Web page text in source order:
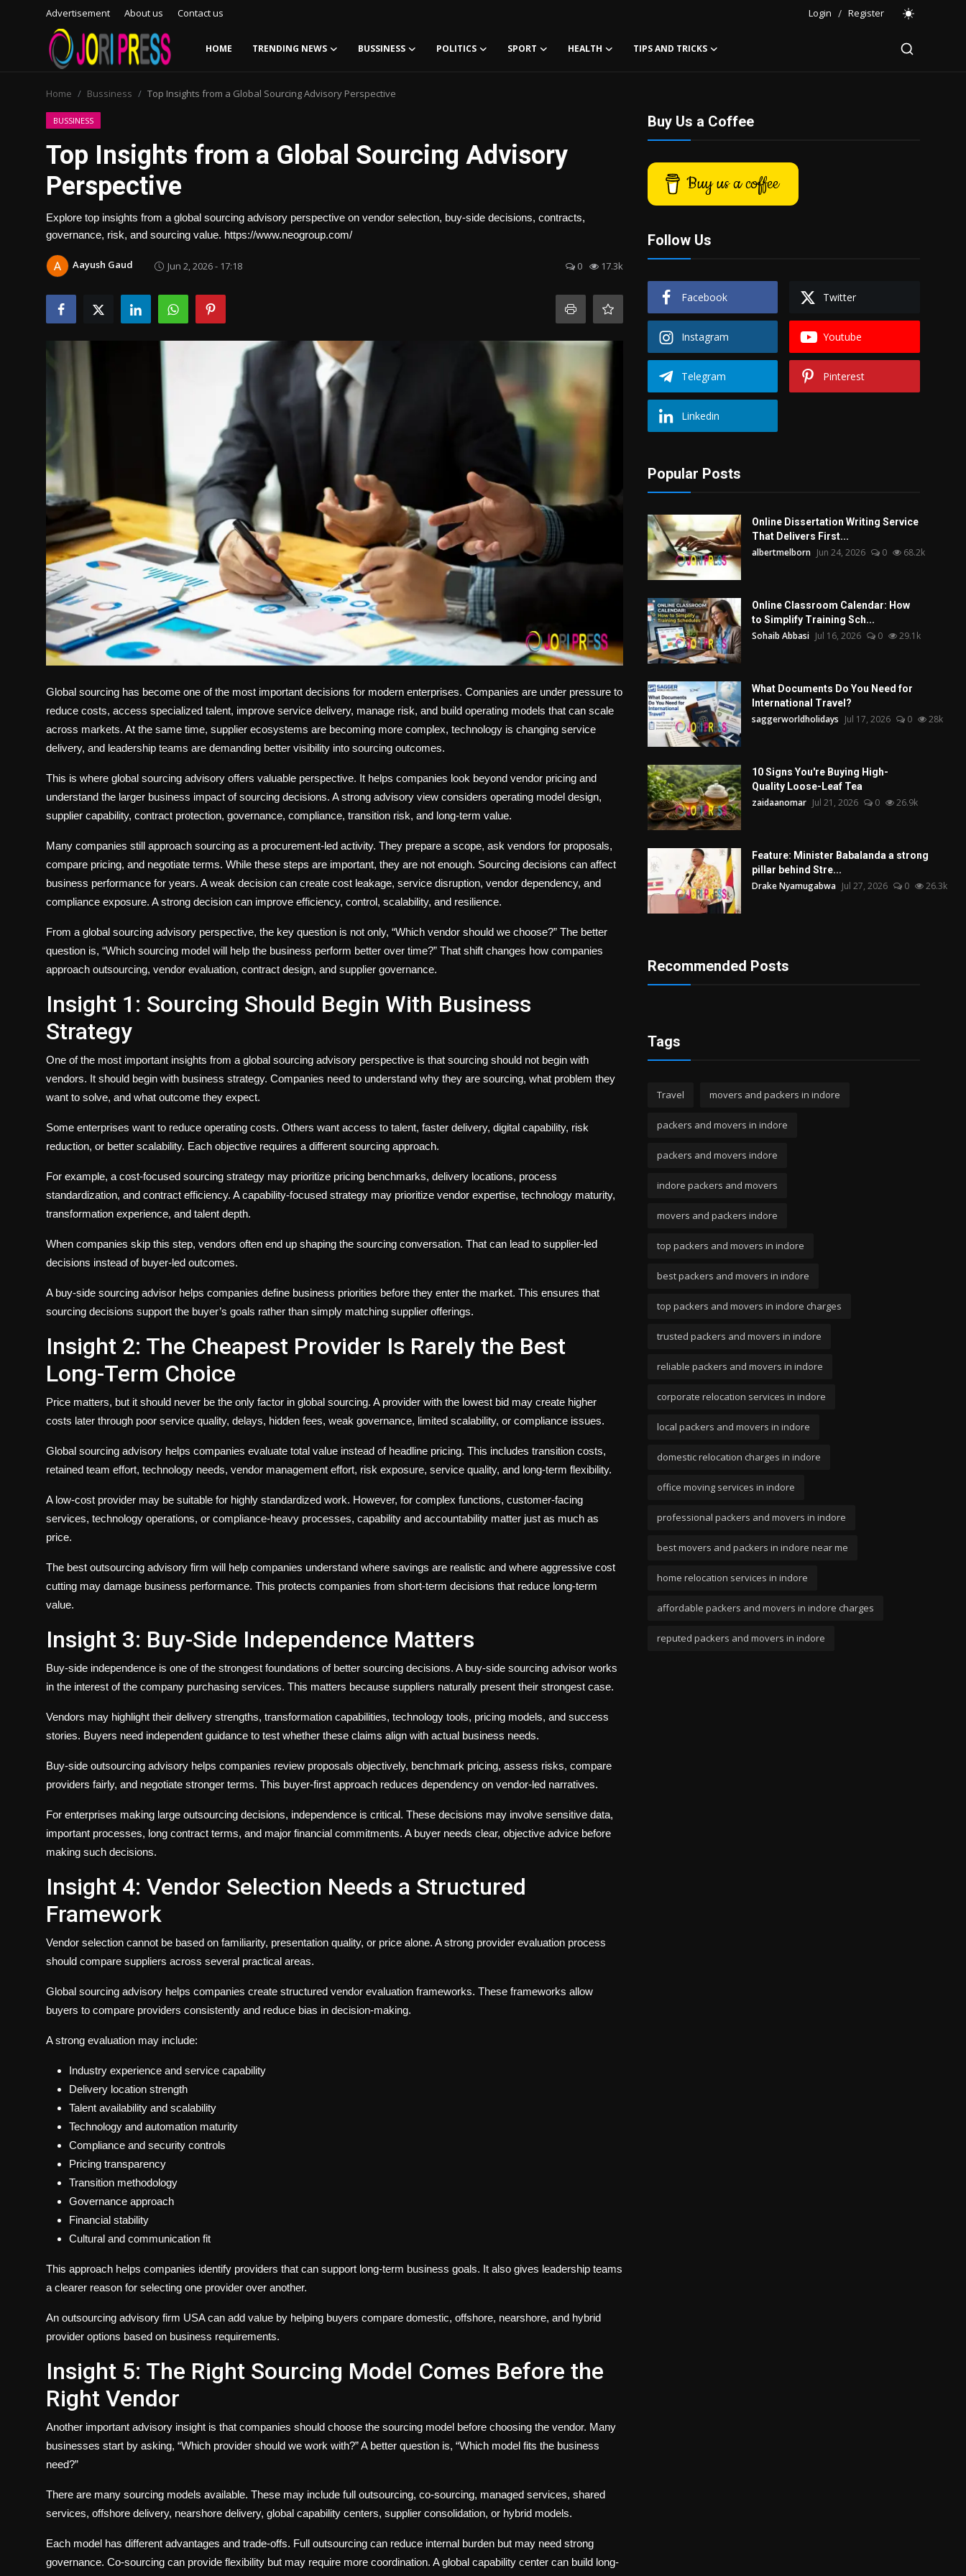
Advertisement About us Contact us Login / Register
HOME TRENDING NEWS BUSSINESS POLITICS SPORT HEALTH TIPS AND TRICKS
Advertisement
Trending News
Contact us
Bussiness
Tips and Tricks
Home Bussiness Top Insights from a Global Sourcing Advisory Perspective
BUSSINESS
Top Insights from a Global Sourcing Advisory
Perspective
Explore top insights from a global sourcing advisory perspective on vendor selection, buy-side decisions, contracts,
governance, risk, and sourcing value. https://www.neogroup.com/
Aayush Gaud Jun 2, 2026 - 17:18 0 17.3k
Global sourcing has become one of the most important decisions for modern enterprises. Companies are under pressure to
reduce costs, access specialized talent, improve service delivery, manage risk, and build operating models that can scale
across markets. At the same time, supplier ecosystems are becoming more complex, technology is changing service
delivery, and leadership teams are demanding better visibility into sourcing outcomes.
This is where global sourcing advisory offers valuable perspective. It helps companies look beyond vendor pricing and
understand the larger business impact of sourcing decisions. A strong advisory view considers operating model design,
supplier capability, contract protection, governance, compliance, transition risk, and long-term value.
Many companies still approach sourcing as a procurement-led activity. They prepare a scope, ask vendors for proposals,
compare pricing, and negotiate terms. While these steps are important, they are not enough. Sourcing decisions can affect
business performance for years. A weak decision can create cost leakage, service disruption, vendor dependency, and
compliance exposure. A strong decision can improve efficiency, control, scalability, and resilience.
From a global sourcing advisory perspective, the key question is not only, “Which vendor should we choose?” The better
question is, “Which sourcing model will help the business perform better over time?” That shift changes how companies
approach outsourcing, vendor evaluation, contract design, and supplier governance.
Insight 1: Sourcing Should Begin With Business
Strategy
One of the most important insights from a global sourcing advisory perspective is that sourcing should not begin with
vendors. It should begin with business strategy. Companies need to understand why they are sourcing, what problem they
want to solve, and what outcome they expect.
Some enterprises want to reduce operating costs. Others want access to talent, faster delivery, digital capability, risk
reduction, or better scalability. Each objective requires a different sourcing approach.
For example, a cost-focused sourcing strategy may prioritize pricing benchmarks, delivery locations, process
standardization, and contract efficiency. A capability-focused strategy may prioritize vendor expertise, technology maturity,
transformation experience, and talent depth.
When companies skip this step, vendors often end up shaping the sourcing conversation. That can lead to supplier-led
decisions instead of buyer-led outcomes.
A buy-side sourcing advisor helps companies define business priorities before they enter the market. This ensures that
sourcing decisions support the buyer’s goals rather than simply matching supplier offerings.
Insight 2: The Cheapest Provider Is Rarely the Best
Long-Term Choice
Price matters, but it should never be the only factor in global sourcing. A provider with the lowest bid may create higher
costs later through poor service quality, delays, hidden fees, weak governance, limited scalability, or compliance issues.
Global sourcing advisory helps companies evaluate total value instead of headline pricing. This includes transition costs,
retained team effort, technology needs, vendor management effort, risk exposure, service quality, and long-term flexibility.
A low-cost provider may be suitable for highly standardized work. However, for complex functions, customer-facing
services, technology operations, or compliance-heavy processes, capability and accountability matter just as much as
price.
The best outsourcing advisory firm will help companies understand where savings are realistic and where aggressive cost
cutting may damage business performance. This protects companies from short-term decisions that reduce long-term
value.
Insight 3: Buy-Side Independence Matters
Buy-side independence is one of the strongest foundations of better sourcing decisions. A buy-side sourcing advisor works
in the interest of the company purchasing services. This matters because suppliers naturally present their strongest case.
Vendors may highlight their delivery strengths, transformation capabilities, technology tools, pricing models, and success
stories. Buyers need independent guidance to test whether these claims align with actual business needs.
Buy-side outsourcing advisory helps companies review proposals objectively, benchmark pricing, assess risks, compare
providers fairly, and negotiate stronger terms. This buyer-first approach reduces dependency on vendor-led narratives.
For enterprises making large outsourcing decisions, independence is critical. These decisions may involve sensitive data,
important processes, long contract terms, and major financial commitments. A buyer needs clear, objective advice before
making such decisions.
Insight 4: Vendor Selection Needs a Structured
Framework
Vendor selection cannot be based on familiarity, presentation quality, or price alone. A strong provider evaluation process
should compare suppliers across several practical areas.
Global sourcing advisory helps companies create structured vendor evaluation frameworks. These frameworks allow
buyers to compare providers consistently and reduce bias in decision-making.
A strong evaluation may include:
Industry experience and service capability
Delivery location strength
Talent availability and scalability
Technology and automation maturity
Compliance and security controls
Pricing transparency
Transition methodology
Governance approach
Financial stability
Cultural and communication fit
This approach helps companies identify providers that can support long-term business goals. It also gives leadership teams
a clearer reason for selecting one provider over another.
An outsourcing advisory firm USA can add value by helping buyers compare domestic, offshore, nearshore, and hybrid
provider options based on business requirements.
Insight 5: The Right Sourcing Model Comes Before the
Right Vendor
Another important advisory insight is that companies should choose the sourcing model before choosing the vendor. Many
businesses start by asking, “Which provider should we work with?” A better question is, “Which model fits the business
need?”
There are many sourcing models available. These may include full outsourcing, co-sourcing, managed services, shared
services, offshore delivery, nearshore delivery, global capability centers, supplier consolidation, or hybrid models.
Each model has different advantages and trade-offs. Full outsourcing can reduce internal burden but may need strong
governance. Co-sourcing can provide flexibility but may require more coordination. A global capability center can build long-
Buy Us a Coffee
Buy us a coffee
Follow Us
Facebook Twitter
Instagram Youtube
Telegram Pinterest
Linkedin
Popular Posts
Online Dissertation Writing Service
That Delivers First...
albertmelborn Jun 24, 2026 0 68.2k
Online Classroom Calendar: How
to Simplify Training Sch...
Sohaib Abbasi Jul 16, 2026 0 29.1k
What Documents Do You Need for
International Travel?
saggerworldholidays Jul 17, 2026 0 28k
10 Signs You're Buying High-
Quality Loose-Leaf Tea
zaidaanomar Jul 21, 2026 0 26.9k
Feature: Minister Babalanda a strong
pillar behind Stre...
Drake Nyamugabwa Jul 27, 2026 0 26.3k
Recommended Posts
Tags
Travel movers and packers in indore
packers and movers in indore
packers and movers indore
indore packers and movers
movers and packers indore
top packers and movers in indore
best packers and movers in indore
top packers and movers in indore charges
trusted packers and movers in indore
reliable packers and movers in indore
corporate relocation services in indore
local packers and movers in indore
domestic relocation charges in indore
office moving services in indore
professional packers and movers in indore
best movers and packers in indore near me
home relocation services in indore
affordable packers and movers in indore charges
reputed packers and movers in indore